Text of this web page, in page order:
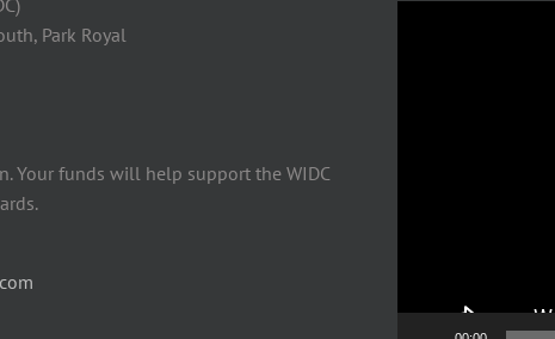
Park Royal
Your funds will help support the WIDC